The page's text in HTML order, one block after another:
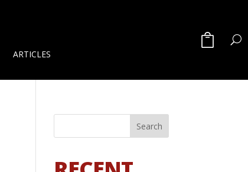
ARTICLES